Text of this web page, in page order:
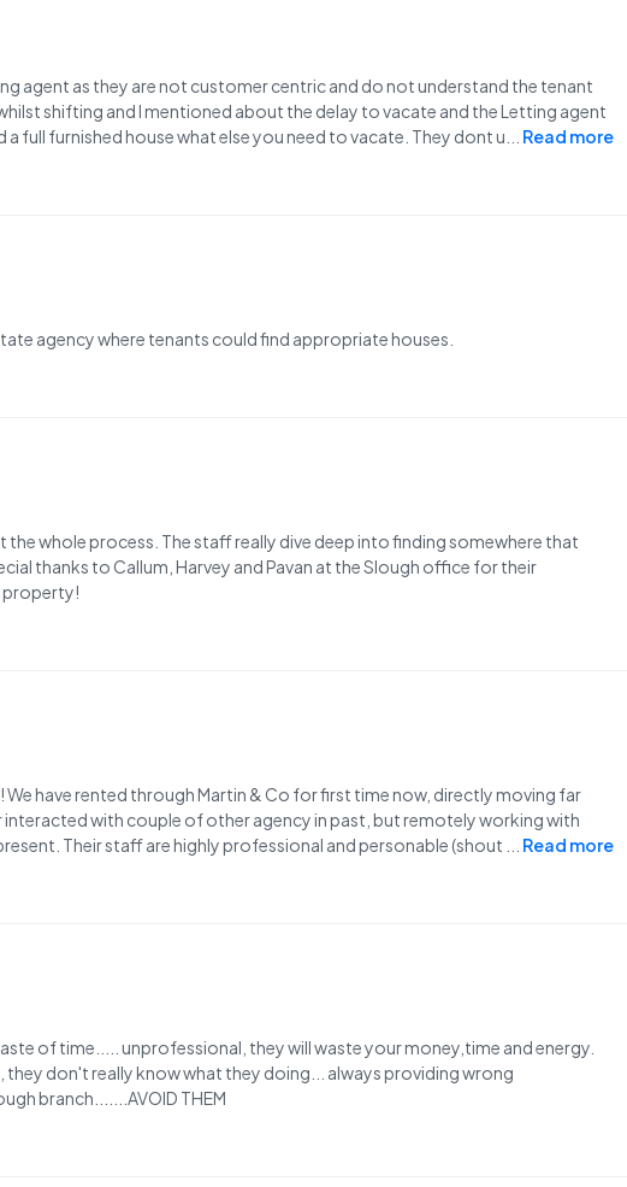
agent as they are not customer centric and do not understand the tenant
shifting and I mentioned about the delay to vacate and the Letting agent
full furnished house what else you need to vacate. They dont u
Read more
agency where tenants could find appropriate houses.
whole process. The staff really dive deep into finding somewhere that
thanks to Callum, Harvey and Pavan at the Slough office for their
property!
We have rented through Martin & Co for first time now, directly moving far
interacted with couple of other agency in past, but remotely working with
Their staff are highly professional and personable (shout
Read more
of time..... unprofessional, they will waste your money,time and energy.
don't really know what they doing... always providing wrong
branch.......AVOID THEM